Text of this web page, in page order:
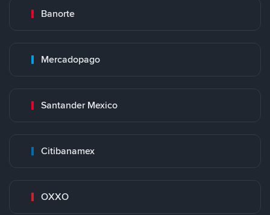
Banorte
Mercadopago
Santander Mexico
Citibanamex
OXXO